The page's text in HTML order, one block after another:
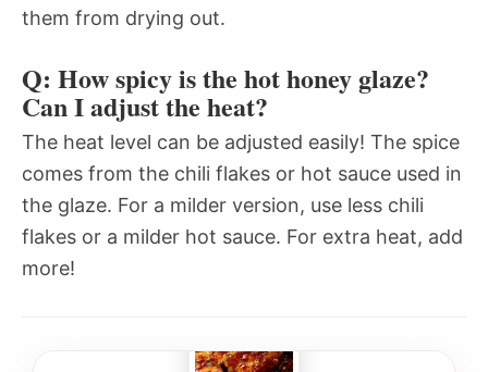
them from drying out.
Q: How spicy is the hot honey glaze?
Can I adjust the heat?
The heat level can be adjusted easily! The spice
comes from the chili flakes or hot sauce used in
the glaze. For a milder version, use less chili
flakes or a milder hot sauce. For extra heat, add
more!